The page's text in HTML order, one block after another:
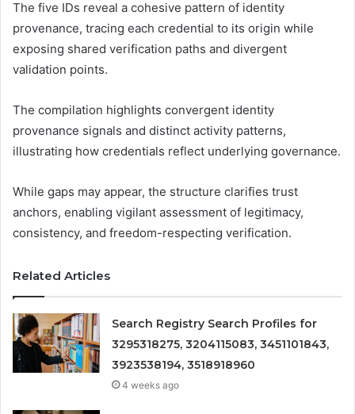
The five IDs reveal a cohesive pattern of identity
provenance, tracing each credential to its origin while
exposing shared verification paths and divergent
validation points.
The compilation highlights convergent identity
provenance signals and distinct activity patterns,
illustrating how credentials reflect underlying governance.
While gaps may appear, the structure clarifies trust
anchors, enabling vigilant assessment of legitimacy,
consistency, and freedom-respecting verification.
Related Articles
Search Registry Search Profiles for
3295318275, 3204115083, 3451101843,
3923538194, 3518918960
4 weeks ago